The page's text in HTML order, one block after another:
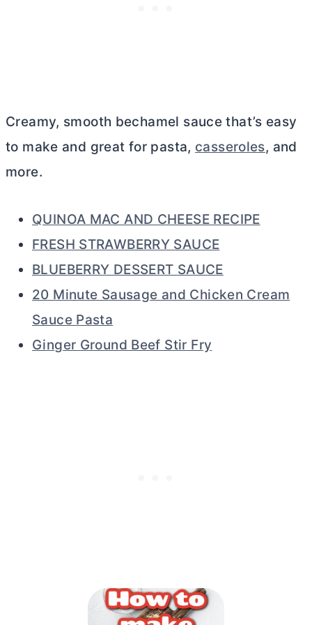
Creamy, smooth bechamel sauce that’s easy
to make and great for pasta, casseroles, and
more.
QUINOA MAC AND CHEESE RECIPE
FRESH STRAWBERRY SAUCE
BLUEBERRY DESSERT SAUCE
20 Minute Sausage and Chicken Cream
Sauce Pasta
Ginger Ground Beef Stir Fry